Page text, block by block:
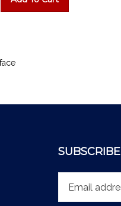
SUBSCRIBE
Enter
your